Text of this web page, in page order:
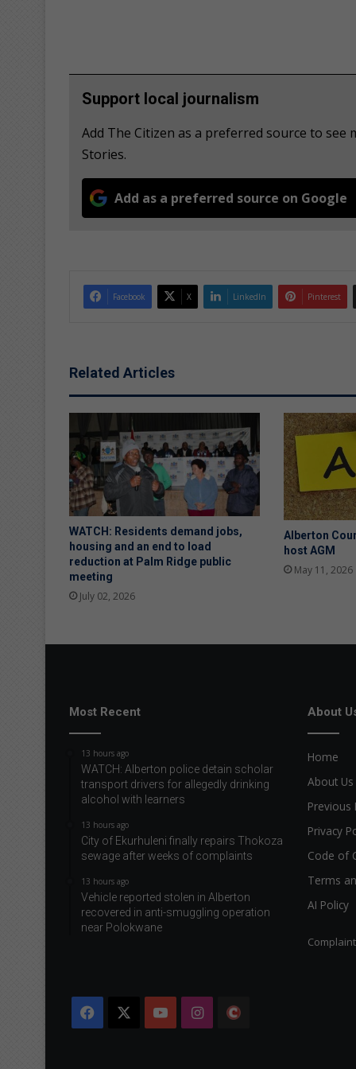
Support local journalism
Add The Citizen as a preferred source to
Stories.
Add as a preferred source on Google
Facebook X LinkedIn Pinterest
Related Articles
WATCH: Residents demand jobs,
housing and an end to load
reduction at Palm Ridge public
meeting
July 02, 2026
Alberton
host AGM
May 11, 2026
Most Recent
13 hours ago
WATCH: Alberton police detain scholar
transport drivers for allegedly drinking
alcohol with learners
13 hours ago
City of Ekurhuleni finally repairs Thokoza
sewage after weeks of complaints
13 hours ago
Vehicle reported stolen in Alberton
recovered in anti-smuggling operation
near Polokwane
About
Home
About Us
Previous
Privacy
Code of
Terms
AI Policy
Facebook YouTubeInstagram